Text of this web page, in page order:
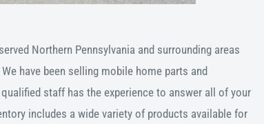
Northern Pennsylvania and surrounding areas
We have been selling mobile home parts and
qualified staff has the experience to answer all of your
includes a wide variety of products available for